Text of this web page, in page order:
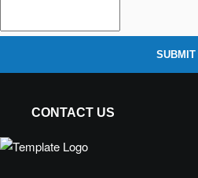
SUBMIT
CONTACT US